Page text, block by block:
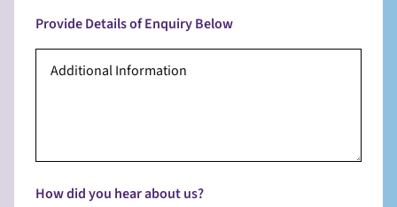
Provide Details of Enquiry Below
How did you hear about us?